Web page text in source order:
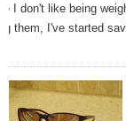
I don't like being
them, I've started